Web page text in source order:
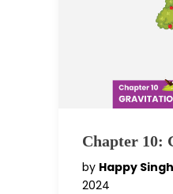
Chapter 10:
by Happy Singh
2024